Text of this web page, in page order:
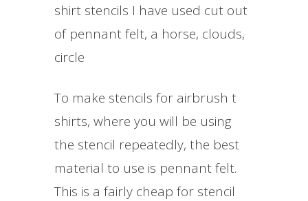
shirt stencils I have used cut out
of pennant felt, a horse, clouds,
circle
​To make stencils for airbrush t
shirts, where you will be using
the stencil repeatedly, the best
material to use is pennant felt.
This is a fairly cheap for stencil